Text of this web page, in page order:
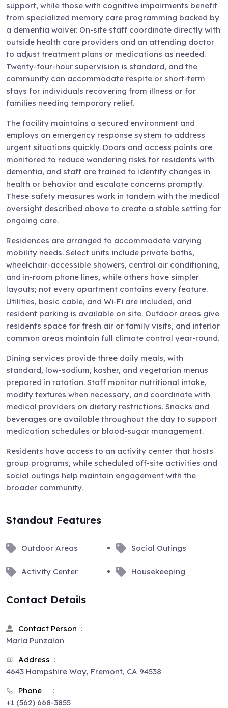
support, while those with cognitive impairments benefit
from specialized memory care programming backed by
a dementia waiver. On-site staff coordinate directly with
outside health care providers and an attending doctor
to adjust treatment plans or medications as needed.
Twenty-four-hour supervision is standard, and the
community can accommodate respite or short-term
stays for individuals recovering from illness or for
families needing temporary relief.
The facility maintains a secured environment and
employs an emergency response system to address
urgent situations quickly. Doors and access points are
monitored to reduce wandering risks for residents with
dementia, and staff are trained to identify changes in
health or behavior and escalate concerns promptly.
These safety measures work in tandem with the medical
oversight described above to create a stable setting for
ongoing care.
Residences are arranged to accommodate varying
mobility needs. Select units include private baths,
wheelchair-accessible showers, central air conditioning,
and in-room phone lines, while others have simpler
layouts; not every apartment contains every feature.
Utilities, basic cable, and Wi-Fi are included, and
resident parking is available on site. Outdoor areas give
residents space for fresh air or family visits, and interior
common areas maintain full climate control year-round.
Dining services provide three daily meals, with
standard, low-sodium, kosher, and vegetarian menus
prepared in rotation. Staff monitor nutritional intake,
modify textures when necessary, and coordinate with
medical providers on dietary restrictions. Snacks and
beverages are available throughout the day to support
medication schedules or blood-sugar management.
Residents have access to an activity center that hosts
group programs, while scheduled off-site activities and
social outings help maintain engagement with the
broader community.
Standout Features
Outdoor Areas Social Outings
Activity Center Housekeeping
Contact Details
Contact Person
Marla Punzalan
Address
4643 Hampshire Way, Fremont, CA 94538
Phone
+1 (562) 668-3855